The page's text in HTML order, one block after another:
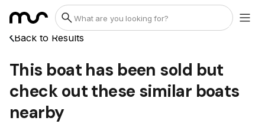
Back to Results
This boat has been sold but
check out these similar boats
nearby